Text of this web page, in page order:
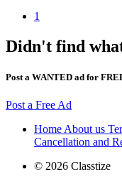
1
Didn't find
Post a WANTED ad for
Post a Free Ad
Home About us
Cancellation and
© 2026 Classtize